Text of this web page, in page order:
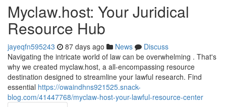
Myclaw.host: Your Juridical
Resource Hub
jayeqfn595243 87 days ago News
Discuss
Navigating the intricate world of law can be overwhelming . That's
why we created myclaw.host, a all-encompassing resource
destination designed to streamline your lawful research. Find
essential https://owaindhns921525.snack-
blog.com/41447768/myclaw-host-your-lawful-resource-center